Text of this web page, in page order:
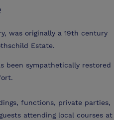
was originally a 19th century
Estate.
been sympathetically restored
functions, private parties,
attending local courses at